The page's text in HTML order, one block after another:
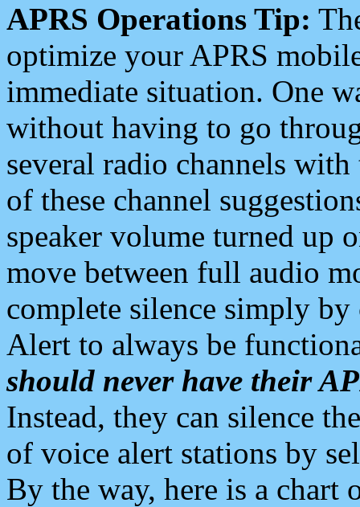
APRS Operations Tip:
optimize your APRS
immediate situation. One
without having to go
several radio channels
of these channel
speaker volume turned up
move between full audio
complete silence simply
Alert to always be
should never have their
Instead, they can silence
of voice alert stations by
By the way, here is a chart